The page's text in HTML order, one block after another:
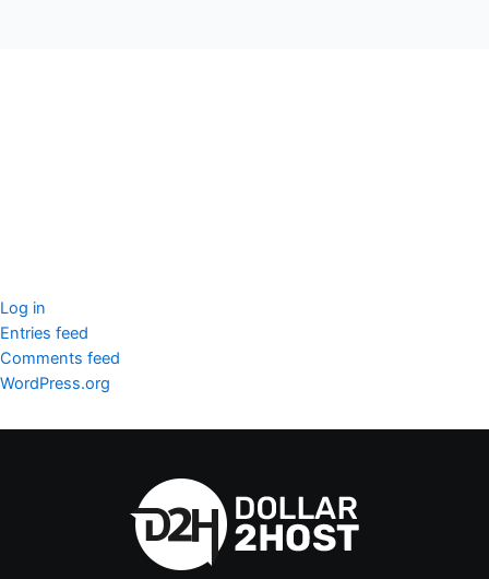
Log in
Entries feed
Comments feed
WordPress.org